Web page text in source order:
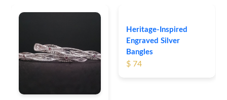
Heritage-Inspired
Engraved Silver
Bangles
$ 74